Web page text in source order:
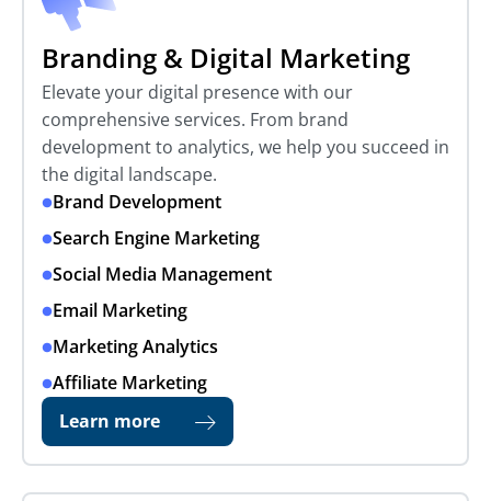
Branding & Digital Marketing
Elevate your digital presence with our
comprehensive services. From brand
development to analytics, we help you succeed in
the digital landscape.
Brand Development
Search Engine Marketing
Social Media Management
Email Marketing
Marketing Analytics
Affiliate Marketing
Learn more